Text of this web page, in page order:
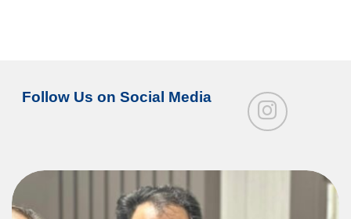
Follow Us on Social Media